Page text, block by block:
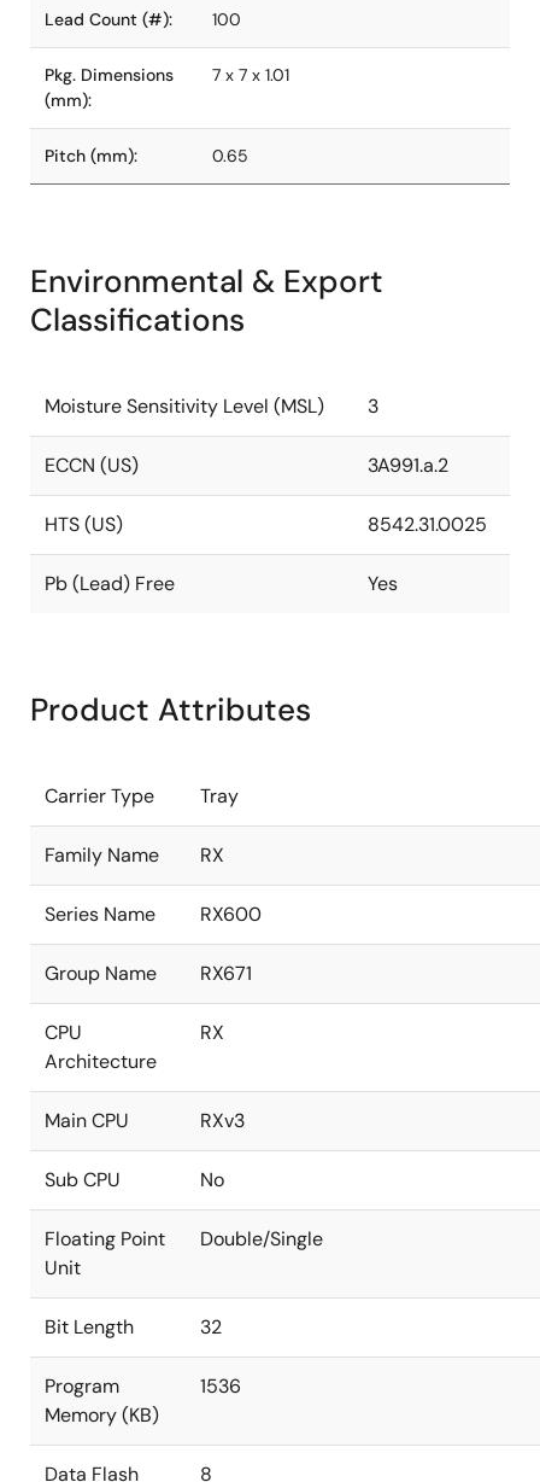
Lead Count (#): 100
Pkg. Dimensions
(mm):
7 x 7 x 1.01
Pitch (mm): 0.65
Environmental & Export
Classifications
Moisture Sensitivity Level (MSL) 3
ECCN (US) 3A991.a.2
HTS (US) 8542.31.0025
Pb (Lead) Free Yes
Product Attributes
Carrier Type Tray
Family Name RX
Series Name RX600
Group Name RX671
CPU
Architecture
RX
Main CPU RXv3
Sub CPU No
Floating Point
Unit
Double/Single
Bit Length 32
Program
Memory (KB)
1536
Data Flash 8